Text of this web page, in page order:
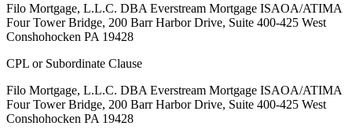
Filo Mortgage, L.L.C. DBA Everstream Mortgage ISAOA/ATIMA
Four Tower Bridge, 200 Barr Harbor Drive, Suite 400-425 West
Conshohocken PA 19428
CPL or Subordinate Clause
Filo Mortgage, L.L.C. DBA Everstream Mortgage ISAOA/ATIMA
Four Tower Bridge, 200 Barr Harbor Drive, Suite 400-425 West
Conshohocken PA 19428